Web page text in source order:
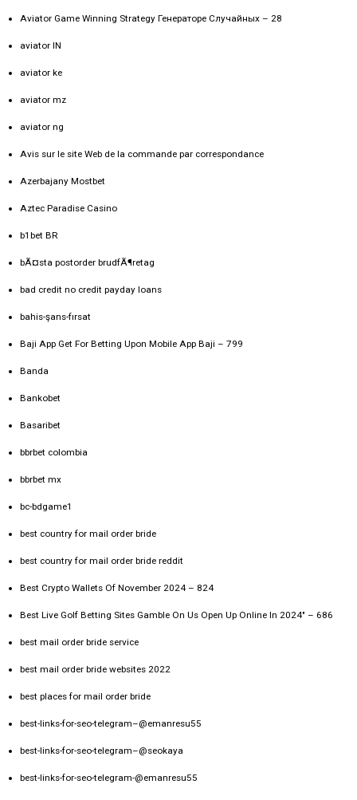
Aviator Game Winning Strategy Генераторе Случайных – 28
aviator IN
aviator ke
aviator mz
aviator ng
Avis sur le site Web de la commande par correspondance
Azerbajany Mostbet
Aztec Paradise Casino
b1bet BR
bÃ¤sta postorder brudfÃ¶retag
bad credit no credit payday loans
bahis-şans-fırsat
Baji App Get For Betting Upon Mobile App Baji – 799
Banda
Bankobet
Basaribet
bbrbet colombia
bbrbet mx
bc-bdgame1
best country for mail order bride
best country for mail order bride reddit
Best Crypto Wallets Of November 2024 – 824
Best Live Golf Betting Sites Gamble On Us Open Up Online In 2024" – 686
best mail order bride service
best mail order bride websites 2022
best places for mail order bride
best-links-for-seo-telegram–@emanresu55
best-links-for-seo-telegram–@seokaya
best-links-for-seo-telegram-@emanresu55